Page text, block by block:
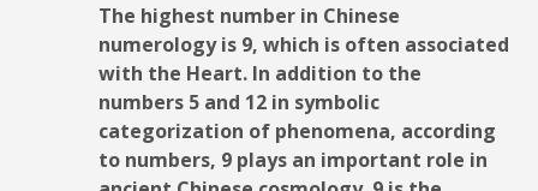
The highest number in Chinese
numerology is 9, which is often associated
with the Heart. In addition to the
numbers 5 and 12 in symbolic
categorization of phenomena, according
to numbers, 9 plays an important role in